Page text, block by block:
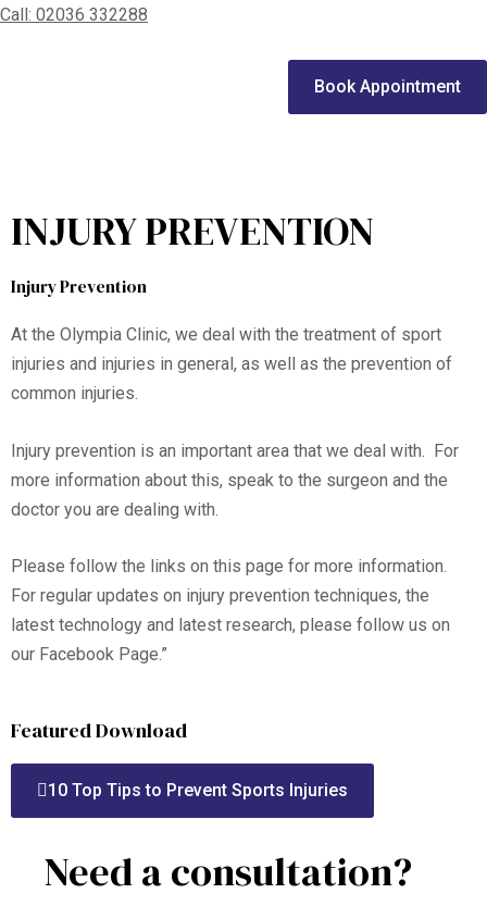
Call: 02036 332288
Book Appointment
INJURY PREVENTION
Injury Prevention
At the Olympia Clinic, we deal with the treatment of sport
injuries and injuries in general, as well as the prevention of
common injuries.
Injury prevention is an important area that we deal with. For
more information about this, speak to the surgeon and the
doctor you are dealing with.
Please follow the links on this page for more information.
For regular updates on injury prevention techniques, the
latest technology and latest research, please follow us on
our Facebook Page.”
Featured Download
10 Top Tips to Prevent Sports Injuries
Need a consultation?
Consultation
Blog
Contact Us